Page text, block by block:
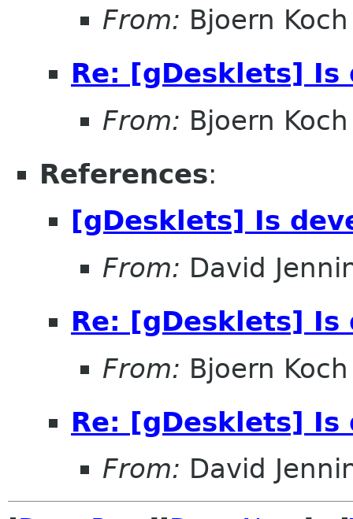
From: Bjoern Koch
Re: [gDesklets]
From: Bjoern Koch
References:
[gDesklets] Is
From: David
Re: [gDesklets]
From: Bjoern Koch
Re: [gDesklets]
From: David